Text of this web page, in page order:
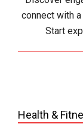
connect with
Start
Health &